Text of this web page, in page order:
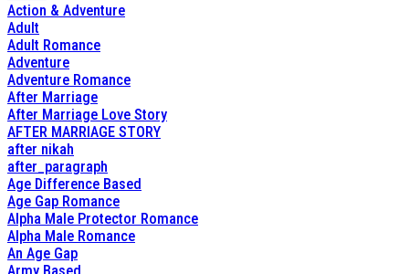
Action & Adventure
Adult
Adult Romance
Adventure
Adventure Romance
After Marriage
After Marriage Love Story
AFTER MARRIAGE STORY
after nikah
after_paragraph
Age Difference Based
Age Gap Romance
Alpha Male Protector Romance
Alpha Male Romance
An Age Gap